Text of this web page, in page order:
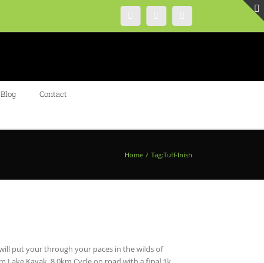
Blog Contact
Home / Tag:Tuff-Inish
put your through your paces in the wilds of